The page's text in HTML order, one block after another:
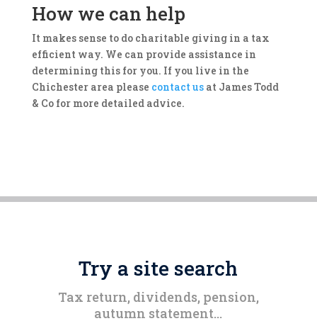
How we can help
It makes sense to do charitable giving in a tax
efficient way. We can provide assistance in
determining this for you. If you live in the
Chichester area please contact usat James Todd
& Co for more detailed advice.
Try a site search
Tax return, dividends, pension,
autumn statement…